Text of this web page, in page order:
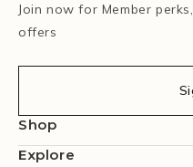
Join now for Member
offers
Shop
Explore